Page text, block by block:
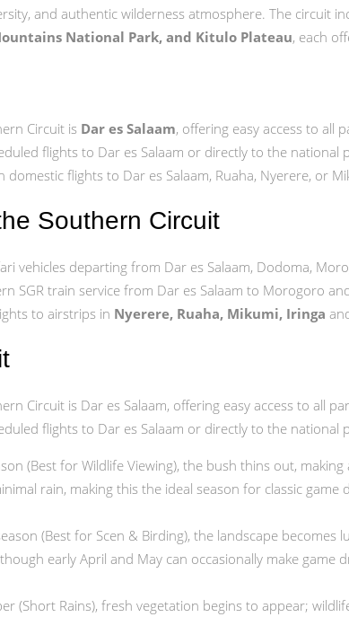
and authentic wilderness atmosphere. The circuit
National Park, and Kitulo Plateau, each
Circuit is Dar es Salaam, offering easy access to all
flights to Dar es Salaam or directly to the
flights to Dar es Salaam, Ruaha, Nyerere, or
Southern Circuit
vehicles departing from Dar es Salaam, Dodoma,
SGR train service from Dar es Salaam to Morogoro
to airstrips in Nyerere, Ruaha, Mikumi, Iringa
Circuit is Dar es Salaam, offering easy access to all
flights to Dar es Salaam or directly to the national
(Best for Wildlife Viewing), the bush thins out,
rain, making this the ideal season for classic game
(Best for Scen & Birding), the landscape
early April and May can occasionally make game
(Short Rains), fresh vegetation begins to appear;